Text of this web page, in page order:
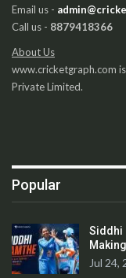
Email us -
Call us - 8879418366
About Us
www.cricketgraph.com
Private Limited.
Popular
Siddhi
Jul 24,